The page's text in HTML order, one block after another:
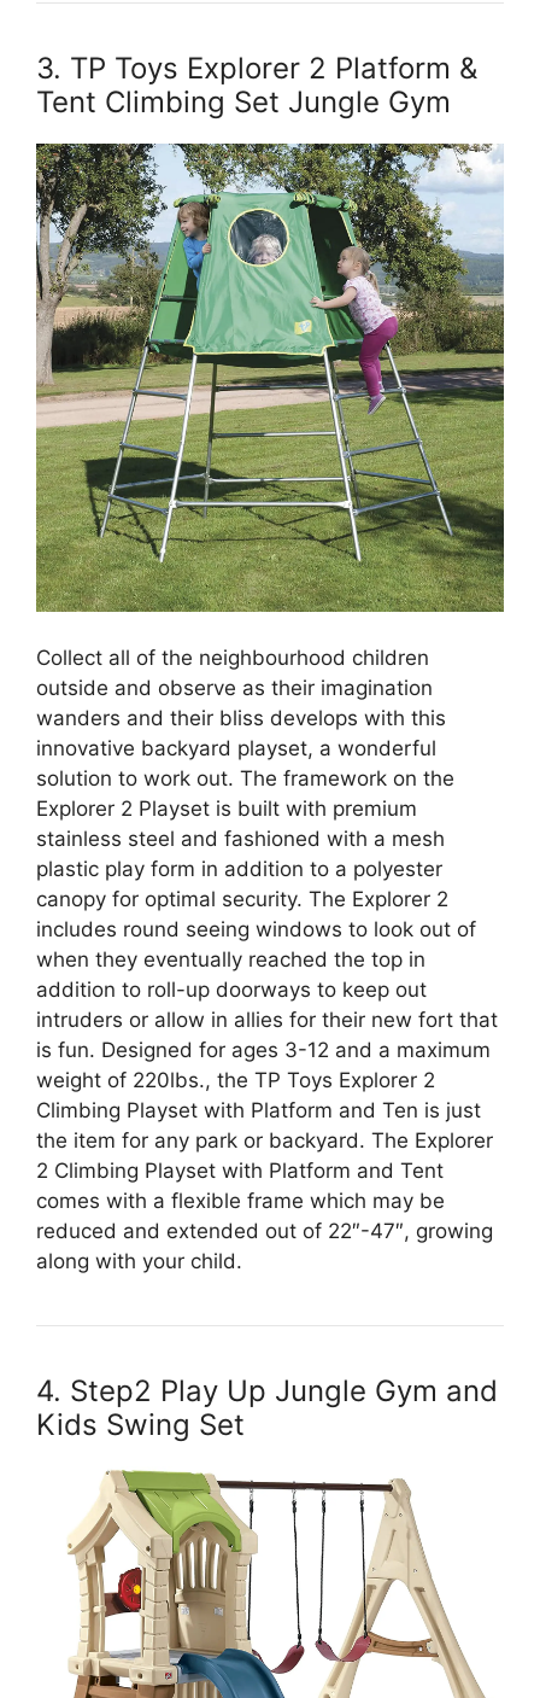
3. TP Toys Explorer 2 Platform &
Tent Climbing Set Jungle Gym
Collect all of the neighbourhood children
outside and observe as their imagination
wanders and their bliss develops with this
innovative backyard playset, a wonderful
solution to work out. The framework on the
Explorer 2 Playset is built with premium
stainless steel and fashioned with a mesh
plastic play form in addition to a polyester
canopy for optimal security. The Explorer 2
includes round seeing windows to look out of
when they eventually reached the top in
addition to roll-up doorways to keep out
intruders or allow in allies for their new fort that
is fun. Designed for ages 3-12 and a maximum
weight of 220lbs., the TP Toys Explorer 2
Climbing Playset with Platform and Ten is just
the item for any park or backyard. The Explorer
2 Climbing Playset with Platform and Tent
comes with a flexible frame which may be
reduced and extended out of 22″-47″, growing
along with your child.
4. Step2 Play Up Jungle Gym and
Kids Swing Set